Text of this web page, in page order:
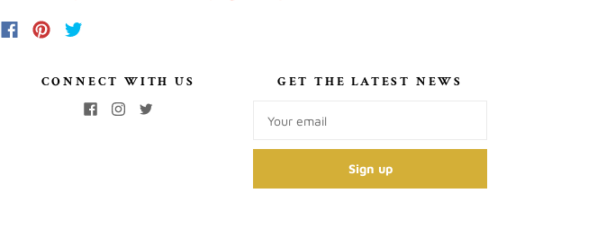
CONNECT WITH US GET THE LATEST NEWS